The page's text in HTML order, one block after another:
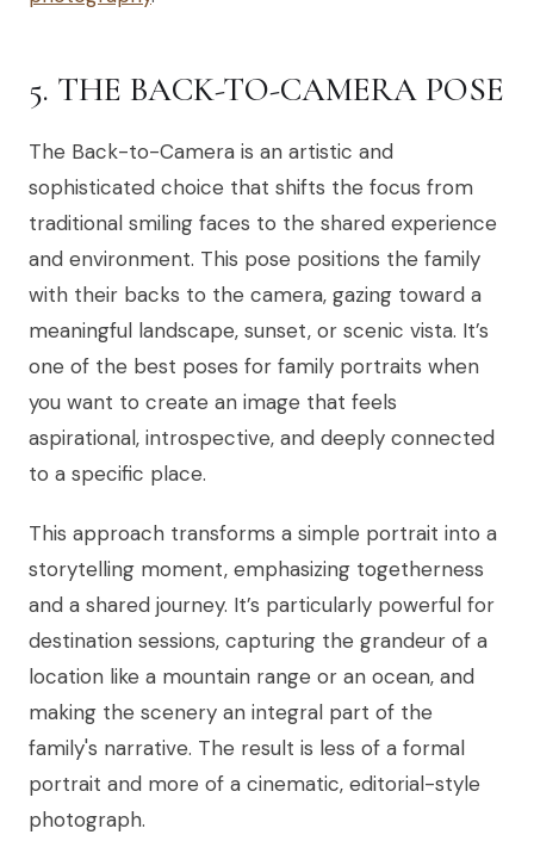
5. THE BACK-TO-CAMERA POSE
The Back-to-Camera is an artistic and
sophisticated choice that shifts the focus from
traditional smiling faces to the shared experience
and environment. This pose positions the family
with their backs to the camera, gazing toward a
meaningful landscape, sunset, or scenic vista. It’s
one of the best poses for family portraits when
you want to create an image that feels
aspirational, introspective, and deeply connected
to a specific place.
This approach transforms a simple portrait into a
storytelling moment, emphasizing togetherness
and a shared journey. It’s particularly powerful for
destination sessions, capturing the grandeur of a
location like a mountain range or an ocean, and
making the scenery an integral part of the
family's narrative. The result is less of a formal
portrait and more of a cinematic, editorial-style
photograph.